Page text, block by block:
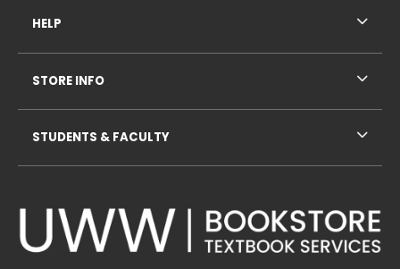
HELP
STORE INFO
STUDENTS & FACULTY